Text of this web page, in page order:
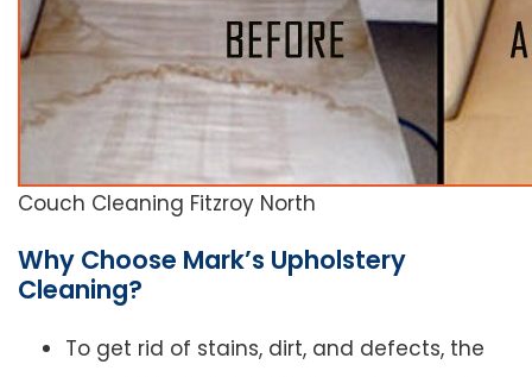
Couch Cleaning Fitzroy North
Why Choose Mark’s Upholstery
Cleaning?
To get rid of stains, dirt, and defects, the